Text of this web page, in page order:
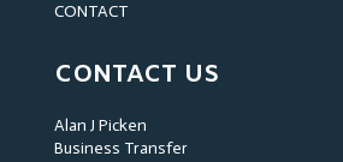
CONTACT
CONTACT US
Alan J Picken
Business Transfer